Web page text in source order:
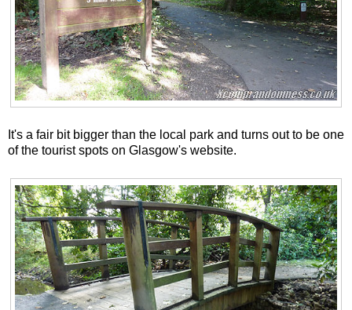
It's a fair bit bigger than the local park and turns out to be one
of the tourist spots on Glasgow's website.